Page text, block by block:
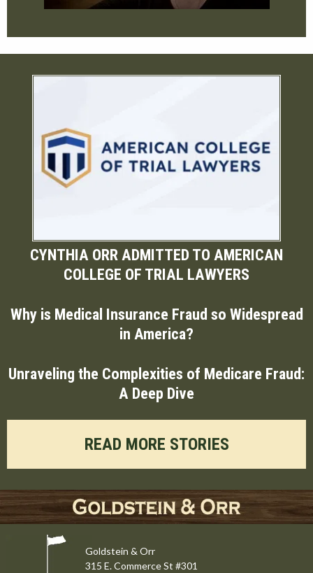
CYNTHIA ORR ADMITTED TO AMERICAN
COLLEGE OF TRIAL LAWYERS
Why is Medical Insurance Fraud so Widespread
in America?
Unraveling the Complexities of Medicare Fraud:
A Deep Dive
READ MORE STORIES
Goldstein & Orr
315 E. Commerce St #301